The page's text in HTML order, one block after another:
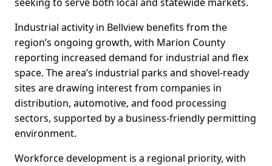
Industrial activity in Bellview benefits from the
region’s ongoing growth, with Marion County
reporting increased demand for industrial and flex
space. The area’s industrial parks and shovel-ready
sites are drawing interest from companies in
distribution, automotive, and food processing
sectors, supported by a business-friendly permitting
environment.
Workforce development is a regional priority, with